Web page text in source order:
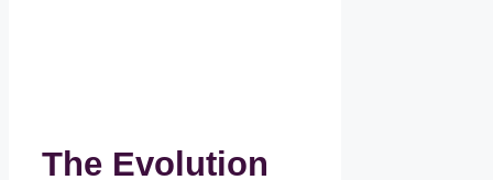
The Evolution